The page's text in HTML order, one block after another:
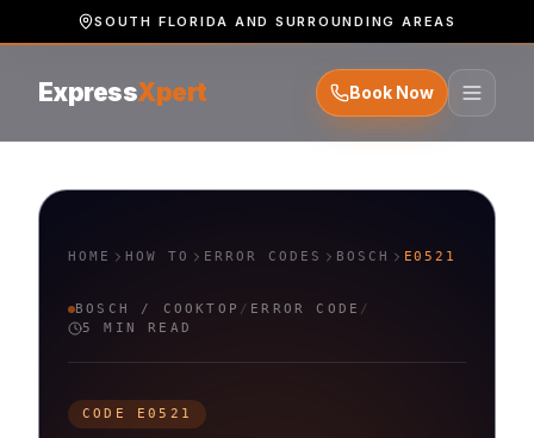
SOUTH FLORIDA AND SURROUNDING AREAS
ExpressXpert Book Now
HOME HOW TO ERROR CODES BOSCH E0521
BOSCH / COOKTOP / ERROR CODE /
5 MIN READ
CODE E0521